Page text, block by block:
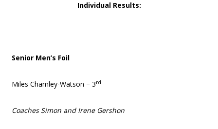
Individual Results:
Senior Men’s Foil
Miles Chamley-Watson – 3rd
Coaches Simon and Irene Gershon